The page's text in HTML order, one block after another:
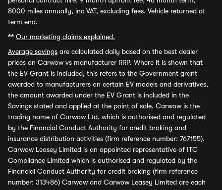
8000 miles annually, inc VAT, excluding fees. Vehicle returned at
term end.
** Our marketing claims explained.
Average savings are calculated daily based on the best dealer
prices on Carwow vs manufacturer RRP. Where it is shown that
the EV Grant is included, this refers to the Government grant
awarded to manufacturers on certain EV models and derivatives,
the amount awarded under the EV Grant is included in the
Savings stated and applied at the point of sale. Carwow is the
trading name of Carwow Ltd, which is authorised and regulated
by the Financial Conduct Authority for credit broking and
insurance distribution activities (firm reference number: 767155).
Carwow Leasey Limited is an appointed representative of ITC
Compliance Limited which is authorised and regulated by the
Financial Conduct Authority for credit broking (firm reference
number: 313486) Carwow and Carwow Leasey Limited are each